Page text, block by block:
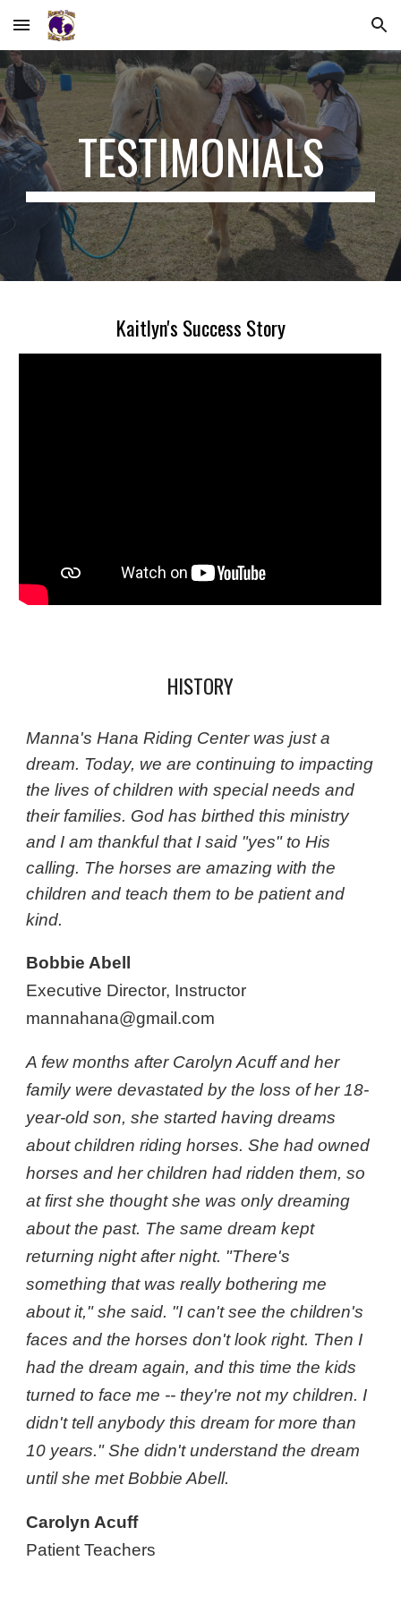
Skip to main content Skip to navigation
TESTIMONIALS
Kaitlyn's Success Story
HISTORY
Manna's Hana Riding Center was just a
dream. Today, we are continuing to impacting
the lives of children with special needs and
their families. God has birthed this ministry
and I am thankful that I said "yes" to His
calling. The horses are amazing with the
children and teach them to be patient and
kind.
Bobbie Abell
Executive Director, Instructor
mannahana@gmail.com
A few months after Carolyn Acuff and her
family were devastated by the loss of her 18-
year-old son, she started having dreams
about children riding horses. She had owned
horses and her children had ridden them, so
at first she thought she was only dreaming
about the past. The same dream kept
returning night after night. "There's
something that was really bothering me
about it," she said. "I can't see the children's
faces and the horses don't look right. Then I
had the dream again, and this time the kids
turned to face me -- they're not my children. I
didn't tell anybody this dream for more than
10 years." She didn't understand the dream
until she met Bobbie Abell.
Carolyn Acuff
Patient Teachers